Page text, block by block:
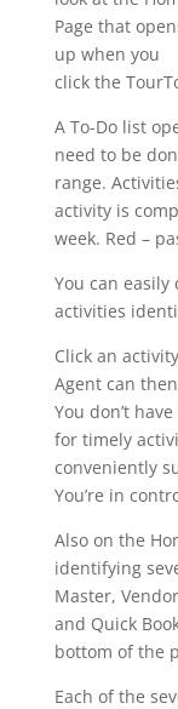
Page that
up when you
click the
A To-Do list
need to be
range.
activity is
week. Red –
You can
activities
Click an
Agent can
You don’t
for timely
conveniently
You’re in
Also on the
identifying
Master,
and Quick
bottom of the
Each of the